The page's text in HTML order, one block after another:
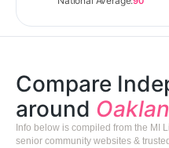
Compare
around
Info below is compiled from the MI
senior community websites &